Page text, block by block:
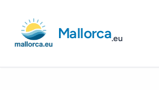
Mallorca.eu